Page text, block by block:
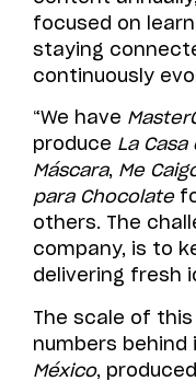
focused on
staying
continuously
“We have
produce La Casa
Máscara, Me
para Chocolate
others. The
company, is to
delivering fresh
The scale of
numbers behind
México,